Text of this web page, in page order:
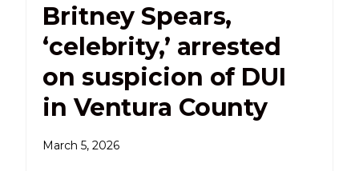
Britney Spears,
‘celebrity,’ arrested
on suspicion of DUI
in Ventura County
March 5, 2026